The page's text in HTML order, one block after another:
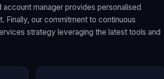
manager provides personalised
Finally, our commitment to continuous
strategy leveraging the latest tools and